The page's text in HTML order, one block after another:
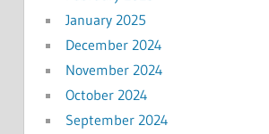
January 2025
December 2024
November 2024
October 2024
September 2024